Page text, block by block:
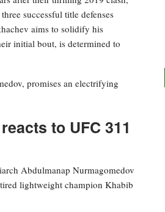
successful title defenses
aims to solidify his
initial bout, is determined to
promises an electrifying
to UFC 311
Abdulmanap Nurmagomedov
lightweight champion Khabib